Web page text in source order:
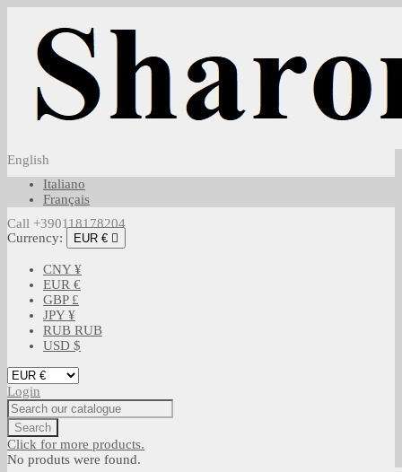
English
Italiano
Français
Call +390118178204
Currency:
EUR € 
CNY ¥
EUR €
GBP £
JPY ¥
RUB RUB
USD $
Login
Search
Click for more products.
No produts were found.